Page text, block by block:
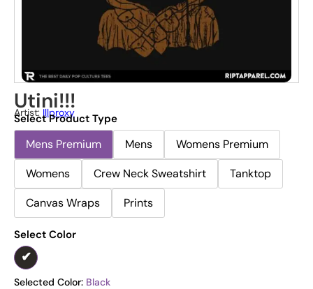
Utini!!!
Artist: Illproxy
Select Product Type
Mens Premium Mens
Womens Premium
Womens
Crew Neck Sweatshirt
Tanktop
Canvas Wraps
Prints
Select Color
Selected Color: Black